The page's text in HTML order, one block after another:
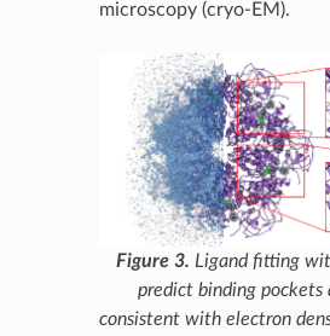
microscopy (cryo-EM).
Figure 3. Ligand fitting
predict binding pockets
consistent with electron